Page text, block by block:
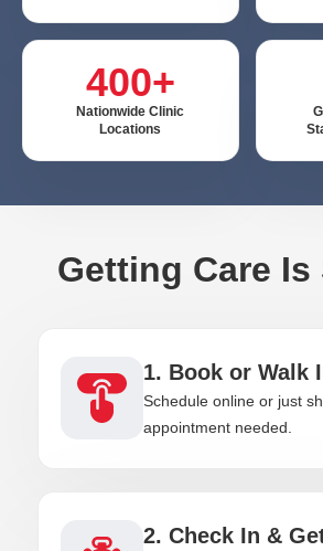
400+
Nationwide Clinic
Locations
Getting Care Is
1. Book or Walk
Schedule online or just
appointment needed.
2. Check In &